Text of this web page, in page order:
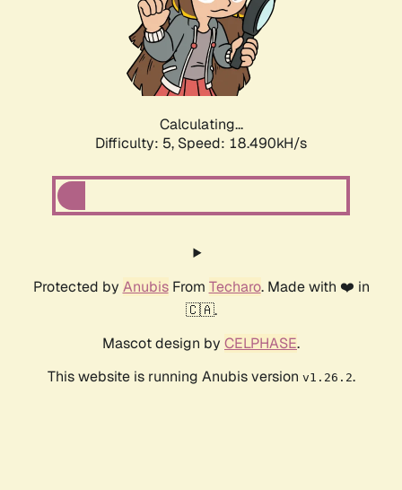
Calculating...
Difficulty: 5, Speed: 18.490kH/s
Protected by AnubisFrom Techaro. Made with ❤️ in
🇨🇦.
Mascot design by CELPHASE.
This website is running Anubis version v1.26.2.